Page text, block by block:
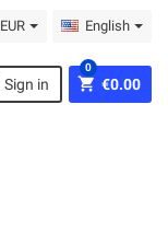
EUR English
Sign in shopping_cart €0.00
0